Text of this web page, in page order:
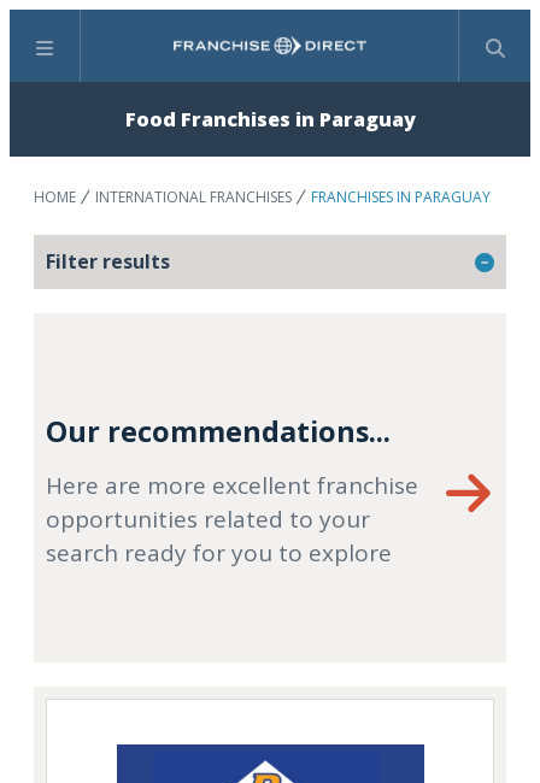
Menu Search
Food Franchises in Paraguay
HOME INTERNATIONAL FRANCHISES FRANCHISES IN PARAGUAY
Filter results
Our recommendations...
Here are more excellent franchise
opportunities related to your
search ready for you to explore